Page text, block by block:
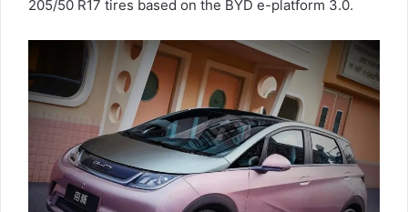
205/50 R17 tires based on the BYD e-platform 3.0.